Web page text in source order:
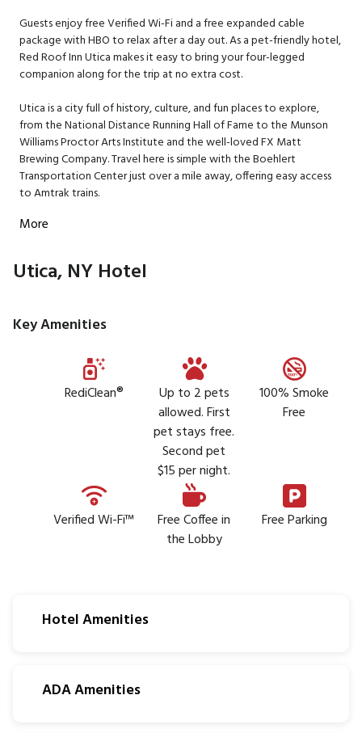
Guests enjoy free Verified Wi-Fi and a free expanded cable
package with HBO to relax after a day out. As a pet-friendly hotel,
Red Roof Inn Utica makes it easy to bring your four-legged
companion along for the trip at no extra cost.
Utica is a city full of history, culture, and fun places to explore,
from the National Distance Running Hall of Fame to the Munson
Williams Proctor Arts Institute and the well-loved FX Matt
Brewing Company. Travel here is simple with the Boehlert
Transportation Center just over a mile away, offering easy access
to Amtrak trains.
More
Utica, NY Hotel
Key Amenities
RediClean®
Up to 2 pets
allowed. First
pet stays free.
Second pet
$15 per night.
100% Smoke
Free
Verified Wi-Fi™
Free Coffee in
the Lobby
Free Parking
Hotel Amenities
ADA Amenities